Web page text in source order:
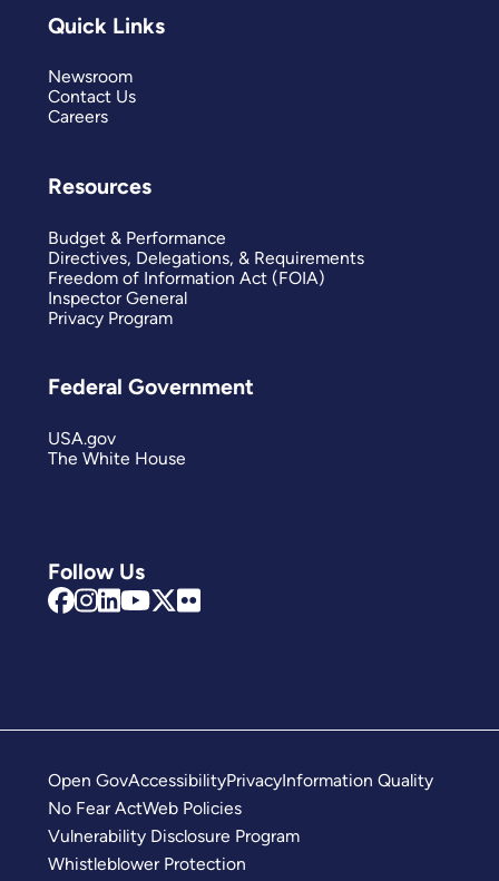
Follow Us
Quick Links
Newsroom
Contact Us
Careers
Resources
Budget & Performance
Directives, Delegations, & Requirements
Freedom of Information Act (FOIA)
Inspector General
Privacy Program
Federal Government
USA.gov
The White House
Open GovAccessibilityPrivacyInformation Quality
No Fear ActWeb Policies
Vulnerability Disclosure Program
Whistleblower Protection